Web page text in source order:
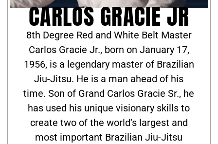
CARLOS GRACIE JR
8th Degree Red and White Belt Master
Carlos Gracie Jr., born on January 17,
1956, is a legendary master of Brazilian
Jiu-Jitsu. He is a man ahead of his
time. Son of Grand Carlos Gracie Sr., he
has used his unique visionary skills to
create two of the world’s largest and
most important Brazilian Jiu-Jitsu